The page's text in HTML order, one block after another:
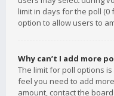
limit in days for the poll
option to allow users to
Why can’t I add more
The limit for poll options
feel you need to add
amount, contact the